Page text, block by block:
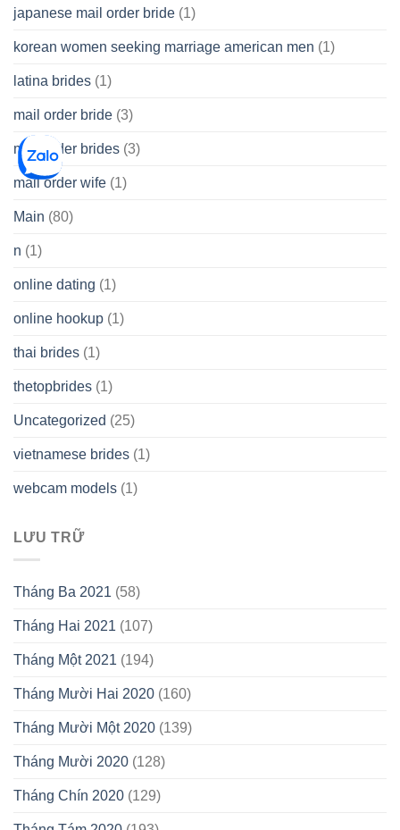
japanese mail order bride (1)
korean women seeking marriage american men (1)
latina brides (1)
mail order bride (3)
mail order brides (3)
mail order wife (1)
Main (80)
n (1)
online dating (1)
online hookup (1)
thai brides (1)
thetopbrides (1)
Uncategorized (25)
vietnamese brides (1)
webcam models (1)
LƯU TRỮ
Tháng Ba 2021 (58)
Tháng Hai 2021 (107)
Tháng Một 2021 (194)
Tháng Mười Hai 2020 (160)
Tháng Mười Một 2020 (139)
Tháng Mười 2020 (128)
Tháng Chín 2020 (129)